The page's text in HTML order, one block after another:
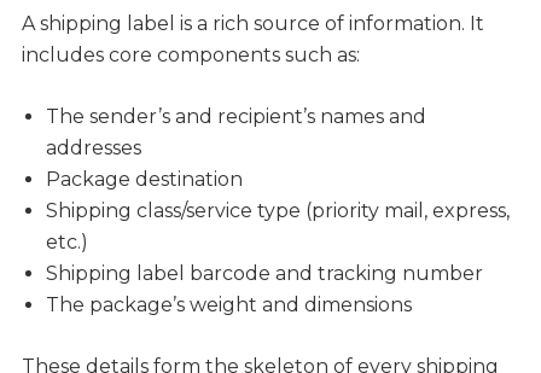
A shipping label is a rich source of information. It
includes core components such as:
The sender’s and recipient’s names and
addresses
Package destination
Shipping class/service type (priority mail, express,
etc.)
Shipping label barcode and tracking number
The package’s weight and dimensions
These details form the skeleton of every shipping